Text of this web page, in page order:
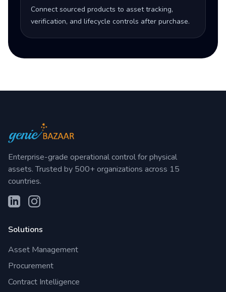
Connect sourced products to asset tracking,
verification, and lifecycle controls after purchase.
Enterprise-grade operational control for physical
assets. Trusted by 500+ organizations across 15
countries.
Solutions
Asset Management
Procurement
Contract Intelligence